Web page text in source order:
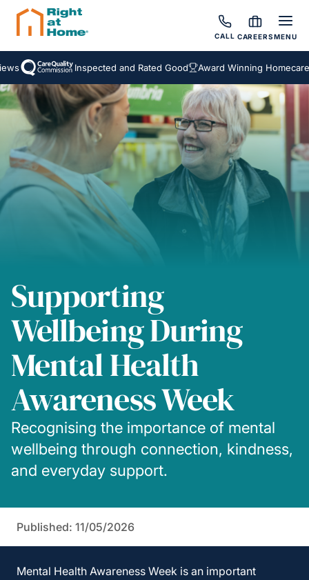
CALL CAREERSMENU
Inspected and Rated Good Award Winning Homecare
Supporting
Wellbeing During
Mental Health
Awareness Week
Recognising the importance of mental
wellbeing through connection, kindness,
and everyday support.
Published: 11/05/2026
Mental Health Awareness Week is an important